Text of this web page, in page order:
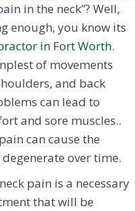
in the neck”? Well,
enough, you know its
in Fort Worth.
of movements
and back
can lead to
and sore muscles..
can cause the
over time.
pain is a necessary
that will be